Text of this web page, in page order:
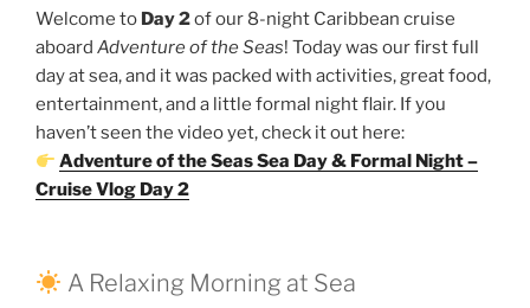
Welcome to Day 2of our 8-night Caribbean cruise
aboard Adventure of the Seas! Today was our first full
day at sea, and it was packed with activities, great food,
entertainment, and a little formal night flair. If you
haven’t seen the video yet, check it out here:
Adventure of the Seas Sea Day & Formal Night –
Cruise Vlog Day 2
A Relaxing Morning at Sea